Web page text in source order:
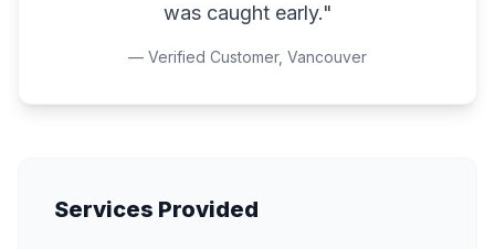
was caught early."
— Verified Customer, Vancouver
Services Provided